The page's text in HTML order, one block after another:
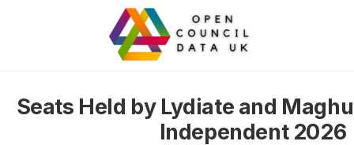
Seats Held by Lydiate and
Independent 2026